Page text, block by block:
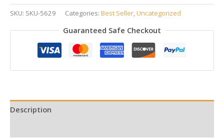
SKU: SKU-5629 Categories: Best Seller,Uncategorized
Guaranteed Safe Checkout
Description